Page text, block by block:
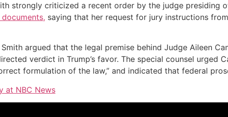
strongly criticized a recent order by the judge presiding
saying that her request for jury instructions
Smith argued that the legal premise behind Judge Aileen
verdict in Trump’s favor. The special counsel urged
formulation of the law,” and indicated that federal
at NBC News